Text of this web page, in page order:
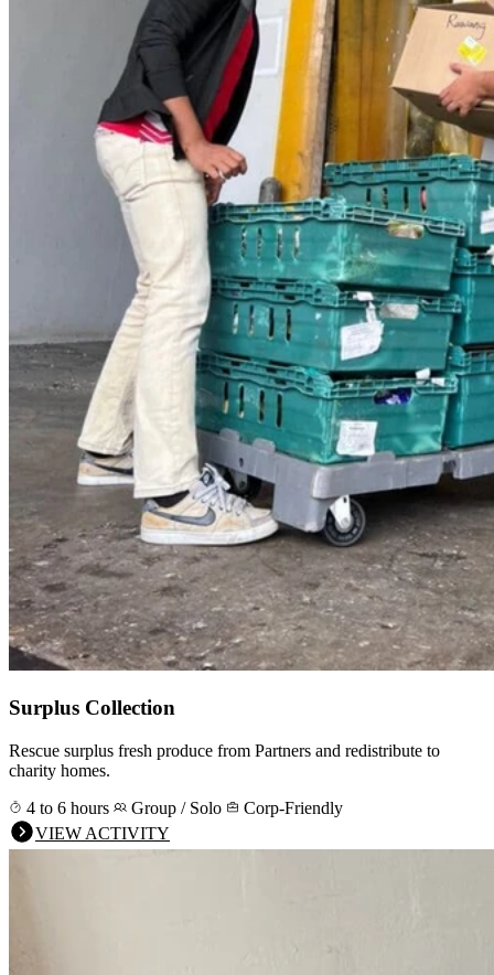
Surplus Collection
Rescue surplus fresh produce from Partners and redistribute to
charity homes.
4 to 6 hours
Group / Solo
Corp-Friendly
VIEW ACTIVITY